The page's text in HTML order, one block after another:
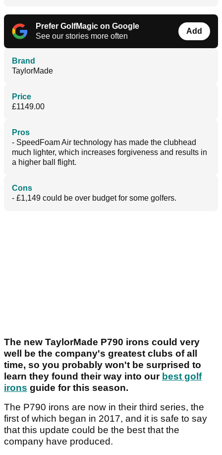
Prefer GolfMagic on Google
See our stories more often
Add
Brand
TaylorMade
Price
£1149.00
Pros
- SpeedFoam Air technology has made the clubhead
much lighter, which increases forgiveness and results in
a higher ball flight.
Cons
- £1,149 could be over budget for some golfers.
The new TaylorMade P790 irons could very
well be the company's greatest clubs of all
time, so you probably won't be surprised to
learn they found their way into our best golf
irons guide for this season.
The P790 irons are now in their third series, the
first of which began in 2017, and it is safe to say
that this update could be the best that the
company have produced.